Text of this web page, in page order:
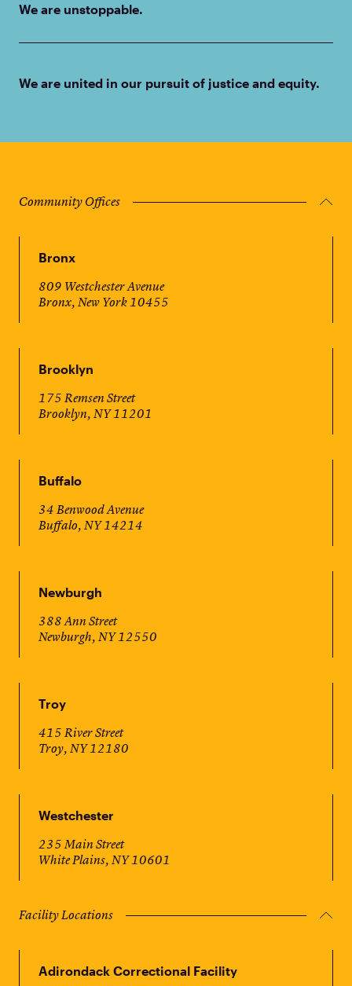
We are unstoppable.
We are united in our pursuit of justice and equity.
Community Offices
Bronx
809 Westchester Avenue
Bronx, New York 10455
Brooklyn
175 Remsen Street
Brooklyn, NY 11201
Buffalo
34 Benwood Avenue
Buffalo, NY 14214
Newburgh
388 Ann Street
Newburgh, NY 12550
Troy
415 River Street
Troy, NY 12180
Westchester
235 Main Street
White Plains, NY 10601
Facility Locations
Adirondack Correctional Facility